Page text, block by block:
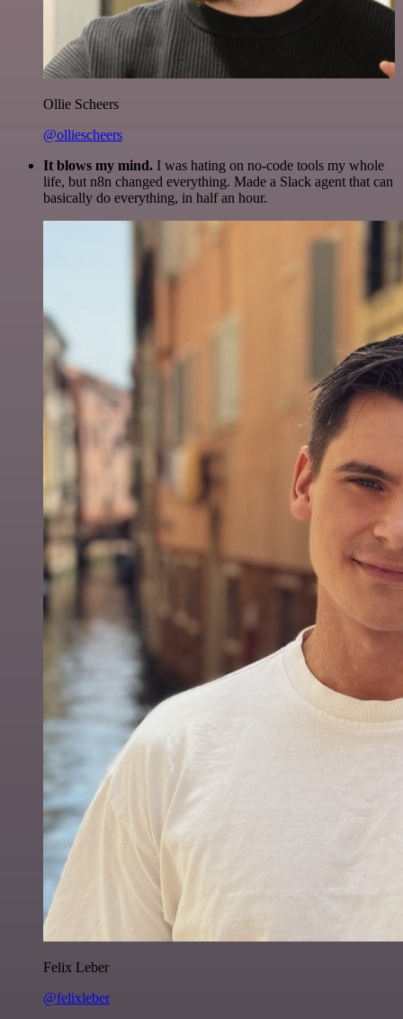
Ollie Scheers
@olliescheers
It blows my mind. I was hating on no-code tools my whole
life, but n8n changed everything. Made a Slack agent that can
basically do everything, in half an hour.
Felix Leber
@felixleber